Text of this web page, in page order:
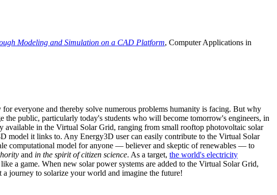
Modeling and Simulation on a CAD Platform, Computer Applications in
everyone and thereby solve numerous problems humanity is facing. But why
the public, particularly today's students who will become tomorrow's engineers, in
in the Virtual Solar Grid, ranging from small rooftop photovoltaic solar
model it links to. Any Energy3D user can easily contribute to the Virtual Solar
computational model for anyone — believer and skeptic of renewables — to
and in the spirit of citizen science. As a target, the world's electricity
a game. When new solar power systems are added to the Virtual Solar Grid,
journey to solarize your world and imagine the future!